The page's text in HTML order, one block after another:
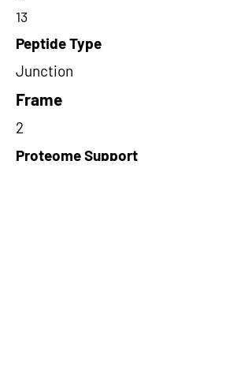
13
Peptide Type
Junction
Frame
2
Proteome Support